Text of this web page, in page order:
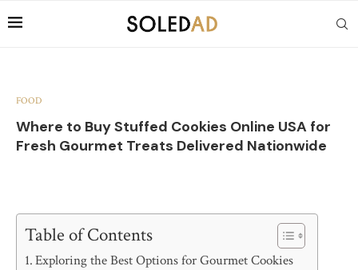
FOOD
Where to Buy Stuffed Cookies Online USA for
Fresh Gourmet Treats Delivered Nationwide
Table of Contents
Exploring the Best Options for Gourmet Cookies